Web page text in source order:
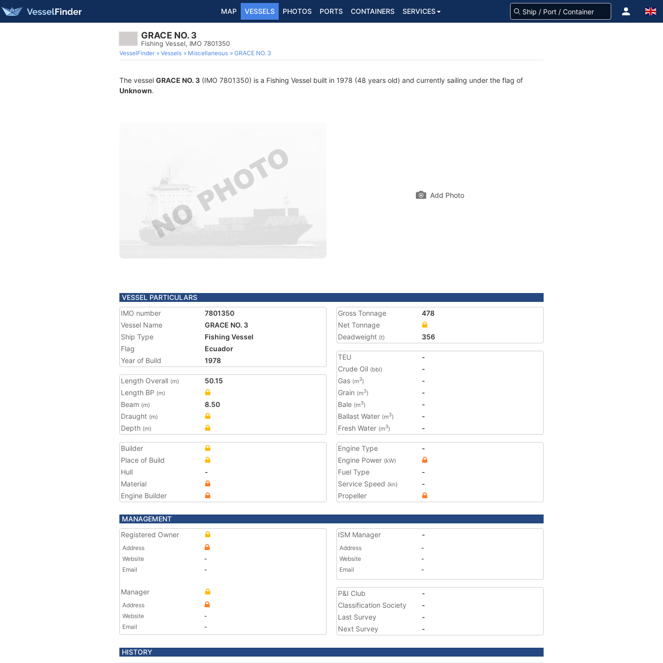
MAP VESSELS PHOTOS PORTS CONTAINERS SERVICES
GRACE NO. 3
Fishing Vessel, IMO 7801350
VesselFinder Vessels Miscellaneous GRACE NO. 3
The vessel GRACE NO. 3 (IMO 7801350) is a Fishing Vessel built in 1978 (48 years old) and currently sailing under the flag of
Unknown.
Add Photo
VESSEL PARTICULARS
IMO number
7801350
Vessel Name
GRACE NO. 3
Ship Type
Fishing Vessel
Flag
Ecuador
Year of Build
1978
Length Overall (m)
50.15
Length BP (m)
Beam (m)
8.50
Draught (m)
Depth (m)
Gross Tonnage
478
Net Tonnage
Deadweight (t) 356
TEU
-
Crude Oil (bbl)
-
Gas (m3)
-
Grain (m3)
-
Bale (m3)
-
Ballast Water (m3)
-
Fresh Water (m3) -
Builder
Place of Build
Hull
-
Material
Engine Builder
Engine Type
-
Engine Power (kW)
Fuel Type
-
Service Speed (kn)
-
Propeller
MANAGEMENT
Registered Owner
Address
Website
-
Email
-
Manager
Address
Website
-
Email
-
ISM Manager -
Address
-
Website
-
Email
-
P&I Club
-
Classification Society
-
Last Survey
-
Next Survey
-
HISTORY